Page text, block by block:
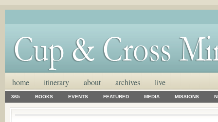
home itinerary about archives live
365 BOOKS EVENTS FEATURED MEDIA MISSIONS